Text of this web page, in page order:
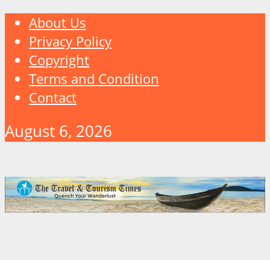
About Us
Privacy Policy
Copyright
Terms and Condition
Contact
August 6, 2026